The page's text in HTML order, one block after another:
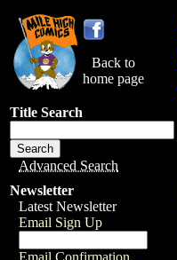
Back to
home page
Title Search
Advanced Search
Newsletter
Latest Newsletter
Email Sign Up
Email Confirmation